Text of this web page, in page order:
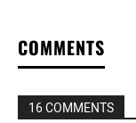
COMMENTS
16 COMMENTS